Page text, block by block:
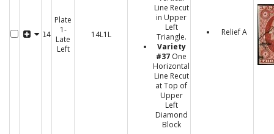
14
Plate
1-
Late
Left
14L1L
Line Recut
in Upper
Left
Triangle.
Variety
#37 One
Horizontal
Line Recut
at Top of
Upper
Left
Diamond
Block
Relief A